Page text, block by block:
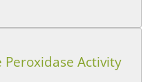
Activity